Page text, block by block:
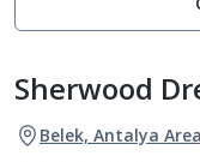
Sherwood
Belek, Antalya Area